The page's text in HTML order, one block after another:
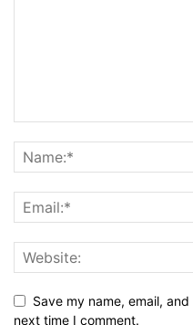
Save my name, email,
next time I comment.